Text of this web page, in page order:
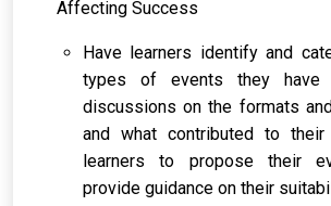
Affecting Success
Have learners identify and
types of events they have
discussions on the formats
and what contributed to
learners to propose their
provide guidance on their